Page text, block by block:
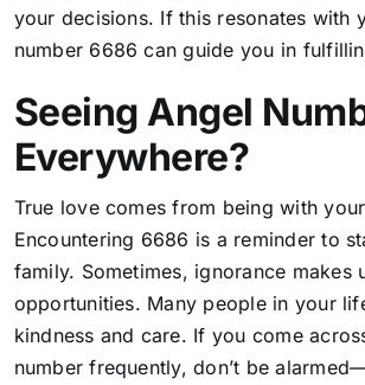
your decisions. If this resonates with
number 6686 can guide you in
Seeing Angel
Everywhere?
True love comes from being with
Encountering 6686 is a reminder to
family. Sometimes, ignorance makes
opportunities. Many people in your
kindness and care. If you come
number frequently, don’t be